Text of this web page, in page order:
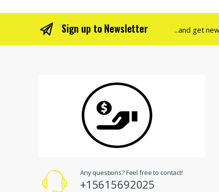
Sign up to Newsletter ...and get
Any questions? Feel free to contact!
+15615692025